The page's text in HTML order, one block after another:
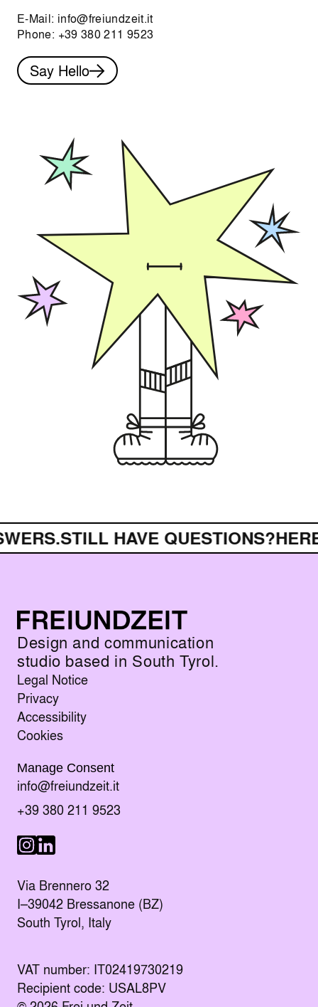
E-Mail: info@freiundzeit.it
Phone: +39 380 211 9523
Say Hello
STILL HAVE QUESTIONS?HERE ARE
Design and communication
studio based in South Tyrol.
Legal Notice
Privacy
Accessibility
Cookies
Manage Consent
Send an E-mail to
info@freiundzeit.it
Call the following number:
+39 380 211 9523
Visit us on LinkedIn
Visit us on Instagram
Via Brennero 32
I–39042 Bressanone (BZ)
South Tyrol, Italy
VAT number: IT02419730219
Recipient code: USAL8PV